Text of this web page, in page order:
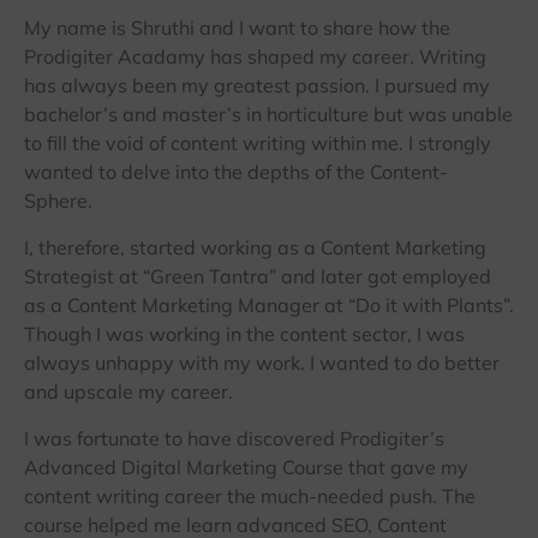
My name is Shruthi and I want to share how the
Prodigiter Acadamy has shaped my career. Writing
has always been my greatest passion. I pursued my
bachelor’s and master’s in horticulture but was unable
to fill the void of content writing within me. I strongly
wanted to delve into the depths of the Content-
Sphere.
I, therefore, started working as a Content Marketing
Strategist at “Green Tantra” and later got employed
as a Content Marketing Manager at “Do it with Plants”.
Though I was working in the content sector, I was
always unhappy with my work. I wanted to do better
and upscale my career.
I was fortunate to have discovered Prodigiter’s
Advanced Digital Marketing Course that gave my
content writing career the much-needed push. The
course helped me learn advanced SEO, Content